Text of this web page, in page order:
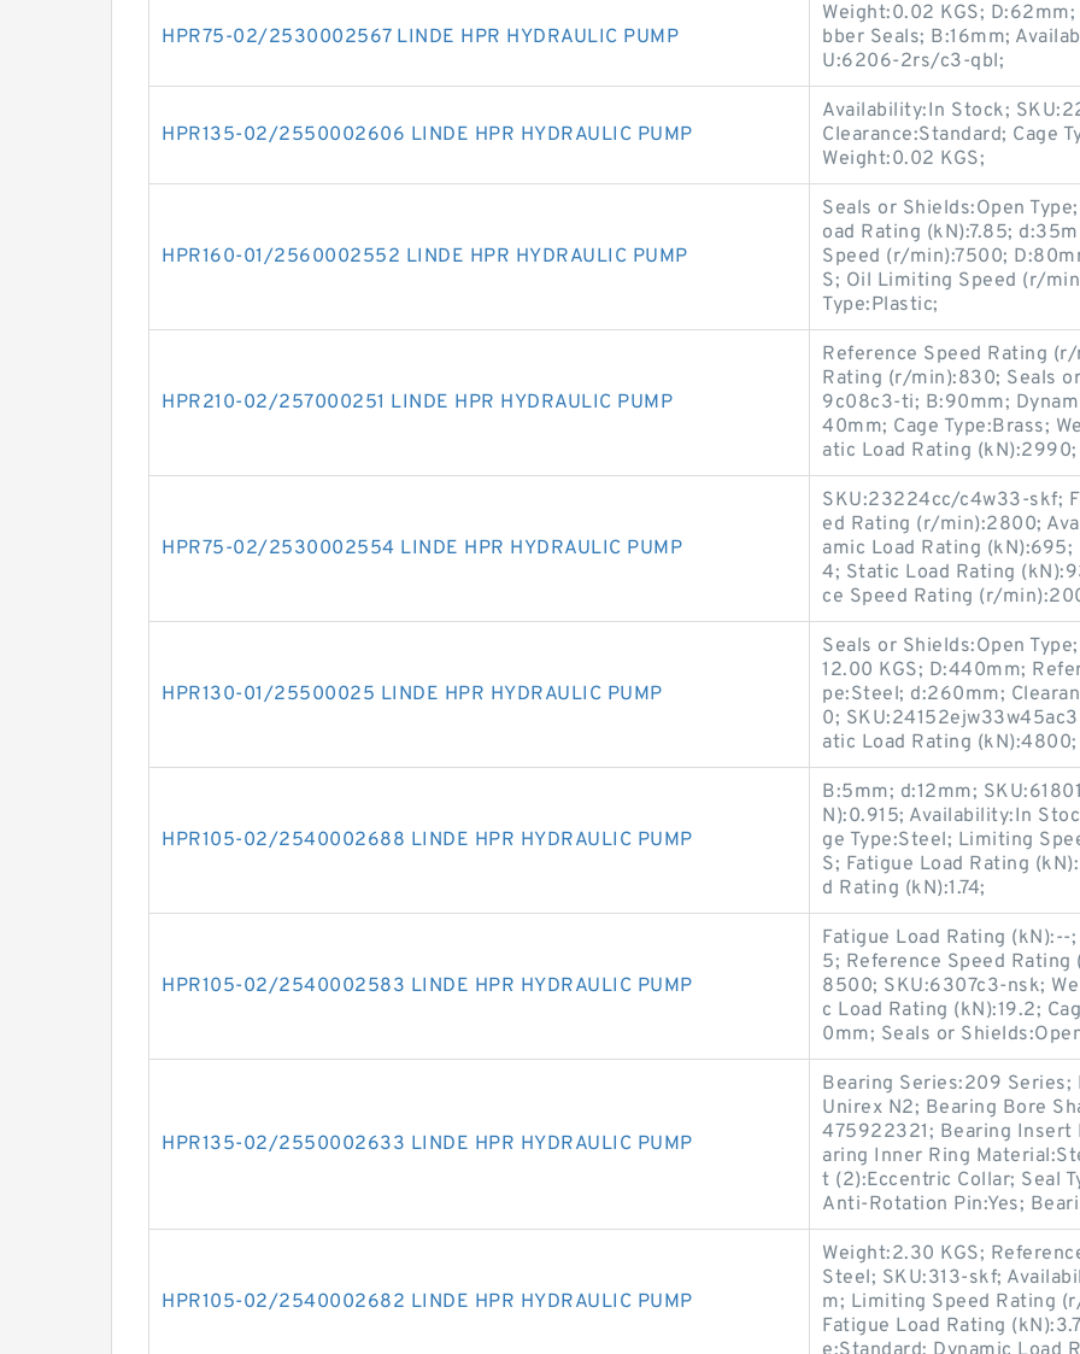
HPR75-02/2530002567 LINDE HPR HYDRAULIC PUMP
Weight:0.02 KGS;
bber Seals; B:16mm;
U:6206-2rs/c3-qbl;
HPR135-02/2550002606 LINDE HPR HYDRAULIC PUMP
Availability:In Stock;
Clearance:Standard; Cage
Weight:0.02 KGS;
HPR160-01/2560002552 LINDE HPR HYDRAULIC PUMP
Seals or Shields:Open
oad Rating (kN):7.85;
Speed (r/min):7500;
S; Oil Limiting Speed (r/
Type:Plastic;
HPR210-02/257000251 LINDE HPR HYDRAULIC PUMP
Reference Speed Rating
Rating (r/min):830; Seals
9c08c3-ti; B:90mm;
40mm; Cage Type:Brass;
atic Load Rating (kN):2990;
HPR75-02/2530002554 LINDE HPR HYDRAULIC PUMP
SKU:23224cc/c4w33-skf;
ed Rating (r/min):2800;
amic Load Rating (kN):695;
4; Static Load Rating
ce Speed Rating (r/
HPR130-01/25500025 LINDE HPR HYDRAULIC PUMP
Seals or Shields:Open
12.00 KGS; D:440mm;
pe:Steel; d:260mm;
0;
atic Load Rating (kN):4800;
HPR105-02/2540002688 LINDE HPR HYDRAULIC PUMP
B:5mm; d:12mm;
N):0.915; Availability:In
ge Type:Steel; Limiting
S; Fatigue Load Rating
d Rating (kN):1.74;
HPR105-02/2540002583 LINDE HPR HYDRAULIC PUMP
Fatigue Load Rating
5; Reference Speed
8500; SKU:6307c3-nsk;
c Load Rating (kN):19.2;
0mm; Seals or
HPR135-02/2550002633 LINDE HPR HYDRAULIC PUMP
Bearing Series:209 Series;
Unirex N2; Bearing Bore
475922321; Bearing Insert
aring Inner Ring
t (2):Eccentric Collar; Seal
Anti-Rotation Pin:Yes;
HPR105-02/2540002682 LINDE HPR HYDRAULIC PUMP
Weight:2.30 KGS;
Steel; SKU:313-skf;
m; Limiting Speed Rating
Fatigue Load Rating